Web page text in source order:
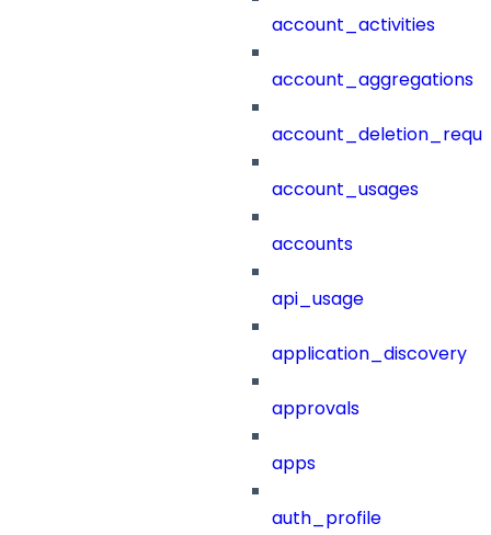
account_activities
account_aggregations
account_usages
accounts
api_usage
application_discovery
approvals
apps
auth_profile